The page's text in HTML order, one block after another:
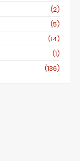
(2)
(5)
(14)
(1)
(136)